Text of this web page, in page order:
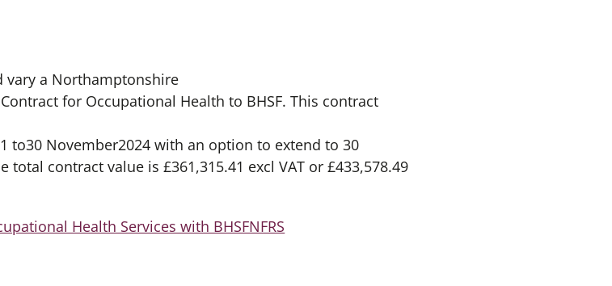
vary a Northamptonshire
for Occupational Health to BHSF. This contract
to30 November2024 with an option to extend to 30
contract value is £361,315.41 excl VAT or £433,578.49
Health Services with BHSFNFRS